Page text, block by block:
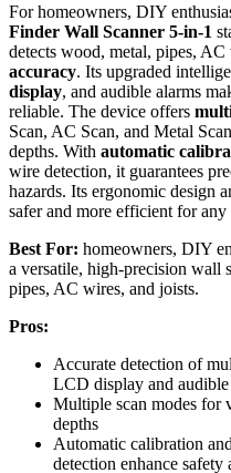
For homeowners, DIY
Finder Wall Scanner 5-in-1
detects wood, metal, pipes,
accuracy. Its upgraded
display, and audible alarms
reliable. The device offers
Scan, AC Scan, and Metal
depths. With automatic
wire detection, it guarantees
hazards. Its ergonomic design
safer and more efficient for any
Best For: homeowners, DIY
a versatile, high-precision wall
pipes, AC wires, and joists.
Pros:
Accurate detection of
LCD display and audible
Multiple scan modes for
depths
Automatic calibration
detection enhance safety